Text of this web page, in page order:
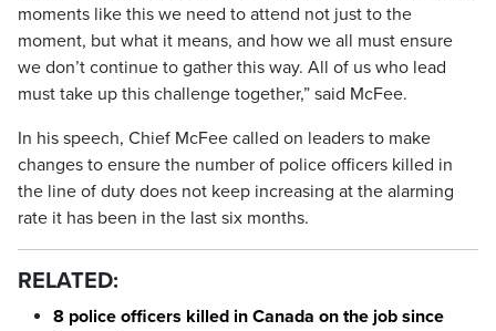
moments like this we need to attend not just to the
moment, but what it means, and how we all must ensure
we don’t continue to gather this way. All of us who lead
must take up this challenge together,” said McFee.
In his speech, Chief McFee called on leaders to make
changes to ensure the number of police officers killed in
the line of duty does not keep increasing at the alarming
rate it has been in the last six months.
RELATED:
8 police officers killed in Canada on the job since